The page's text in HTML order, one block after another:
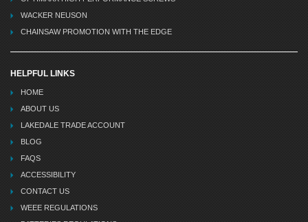
WACKER NEUSON
CHAINSAW PROMOTION WITH THE EDGE
HELPFUL LINKS
HOME
ABOUT US
LAKEDALE TRADE ACCOUNT
BLOG
FAQS
ACCESSIBILITY
CONTACT US
WEEE REGULATIONS